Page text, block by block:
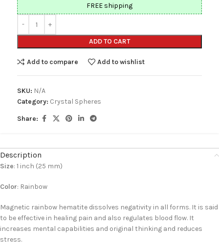
ADD TO CART
FREE shipping
Add to compare Add to wishlist
SKU: N/A
Category: Crystal Spheres
Share:
Description
Size: 1 inch (25 mm)
Color: Rainbow
Magnetic rainbow hematite dissolves negativity in all forms. It is said
to be effective in healing pain and also regulates blood flow. It
increases mental capabilities and original thinking and reduces
stress.